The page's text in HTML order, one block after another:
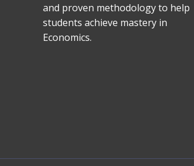
and proven methodology to help
students achieve mastery in
Economics.